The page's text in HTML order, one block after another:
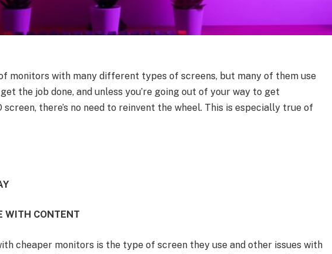
monitors with many different types of screens, but many of them use
get the job done, and unless you’re going out of your way to get
screen, there’s no need to reinvent the wheel. This is especially true of
WITH CONTENT
cheaper monitors is the type of screen they use and other issues with